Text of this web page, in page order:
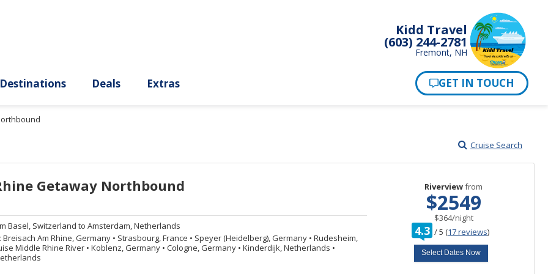
Kidd Travel
(603) 244-2781
Fremont, NH
Cruise Search
Getaway Northbound
Basel, Switzerland to Amsterdam, Netherlands
Breisach Am Rhine, Germany • Strasbourg, France • Speyer (Heidelberg), Germany • Rudesheim,
Middle Rhine River • Koblenz, Germany • Cologne, Germany • Kinderdijk, Netherlands •
Riverviewfrom
$2549
$364/per
night
4.3 /out
5(17 reviews)
Select Dates Now